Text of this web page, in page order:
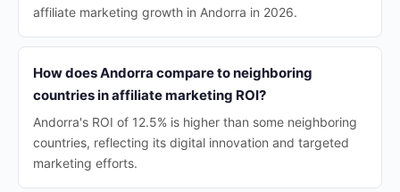
affiliate marketing growth in Andorra in 2026.
How does Andorra compare to neighboring
countries in affiliate marketing ROI?
Andorra's ROI of 12.5% is higher than some neighboring
countries, reflecting its digital innovation and targeted
marketing efforts.